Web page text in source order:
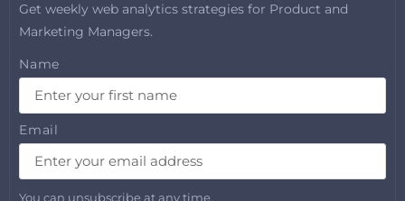
Get weekly web analytics strategies for Product and
Marketing Managers.
Name
Email
You can unsubscribe at any time.